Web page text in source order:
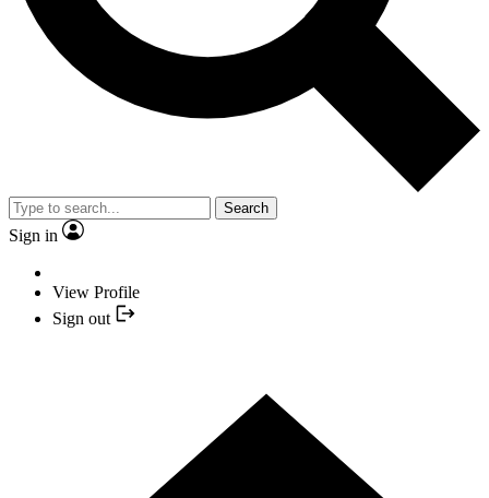
Search
Sign in
View Profile
Sign out